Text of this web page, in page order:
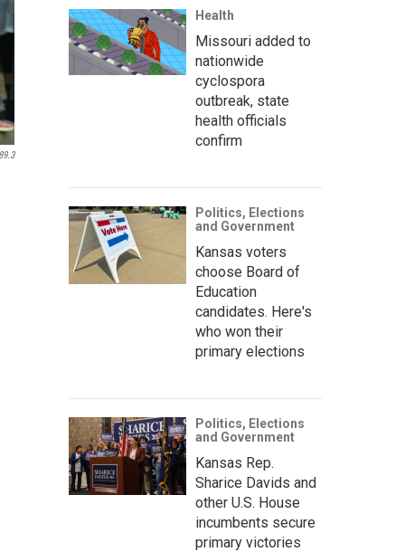
Health
Missouri added to
nationwide
cyclospora
outbreak, state
health officials
confirm
Politics, Elections
and Government
Kansas voters
choose Board of
Education
candidates. Here's
who won their
primary elections
Politics, Elections
and Government
Kansas Rep.
Sharice Davids and
other U.S. House
incumbents secure
primary victories